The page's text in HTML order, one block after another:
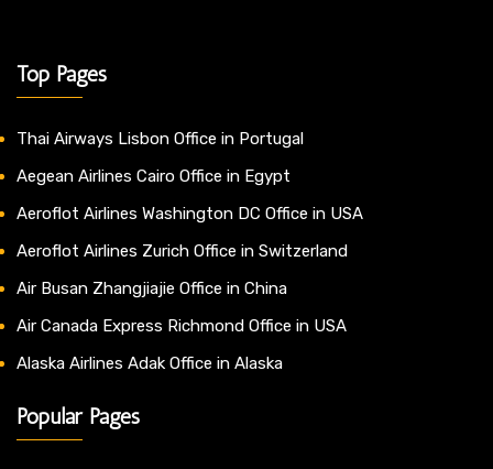
Top Pages
Thai Airways Lisbon Office in Portugal
Aegean Airlines Cairo Office in Egypt
Aeroflot Airlines Washington DC Office in USA
Aeroflot Airlines Zurich Office in Switzerland
Air Busan Zhangjiajie Office in China
Air Canada Express Richmond Office in USA
Alaska Airlines Adak Office in Alaska
Popular Pages